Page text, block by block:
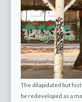
The dilapidated but
be redeveloped as a